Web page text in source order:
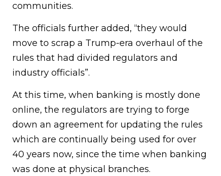
communities.
The officials further added, “they would
move to scrap a Trump-era overhaul of the
rules that had divided regulators and
industry officials”.
At this time, when banking is mostly done
online, the regulators are trying to forge
down an agreement for updating the rules
which are continually being used for over
40 years now, since the time when banking
was done at physical branches.